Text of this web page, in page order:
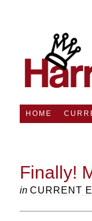
HOME
Finally!
in CURRENT